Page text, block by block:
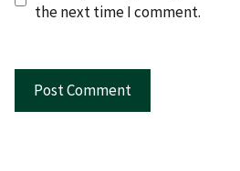
the next time I comment.